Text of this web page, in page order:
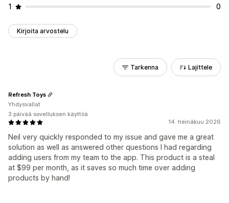
1
0
Kirjoita arvostelu
Tarkenna Lajittele
14. heinäkuu 2026
Neil very quickly responded to my issue and gave me a great
solution as well as answered other questions I had regarding
adding users from my team to the app. This product is a steal
at $99 per month, as it saves so much time over adding
products by hand!
Refresh Toys
Yhdysvallat
3 päivää sovelluksen käyttöä